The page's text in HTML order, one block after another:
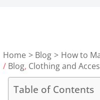
Home Blog
How to
/ Blog, Clothing and
Table of Contents